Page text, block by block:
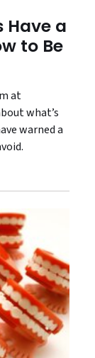
Have a
to Be
at
what’s
warned a